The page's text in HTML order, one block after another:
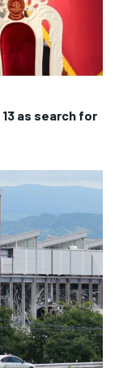
as search for